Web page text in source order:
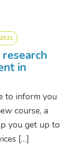
in
to inform you
course, a
you get up to
[…]